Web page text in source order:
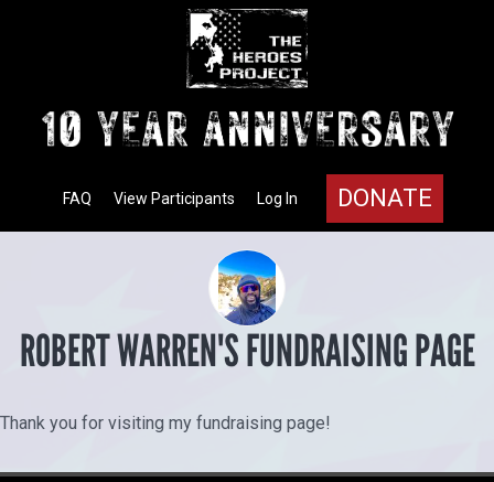
DONATE
Log In
View Participants
FAQ
ROBERT WARREN'S FUNDRAISING PAGE
Thank you for visiting my fundraising page!